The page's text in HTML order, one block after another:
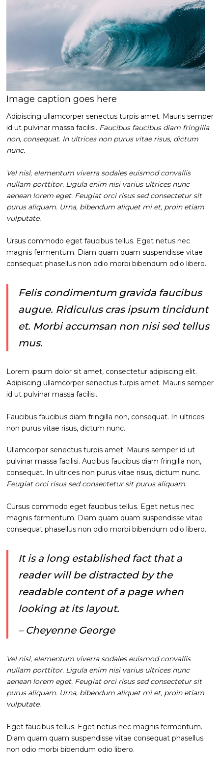
Image caption goes here
Adipiscing ullamcorper senectus turpis amet. Mauris semper
id ut pulvinar massa facilisi. Faucibus faucibus diam fringilla
non, consequat. In ultrices non purus vitae risus, dictum
nunc.
Vel nisl, elementum viverra sodales euismod convallis
nullam porttitor. Ligula enim nisi varius ultrices nunc
aenean lorem eget. Feugiat orci risus sed consectetur sit
purus aliquam. Urna, bibendum aliquet mi et, proin etiam
vulputate.
Ursus commodo eget faucibus tellus. Eget netus nec
magnis fermentum. Diam quam quam suspendisse vitae
consequat phasellus non odio morbi bibendum odio libero.
Felis condimentum gravida faucibus
augue. Ridiculus cras ipsum tincidunt
et. Morbi accumsan non nisi sed tellus
mus.
Lorem ipsum dolor sit amet, consectetur adipiscing elit.
Adipiscing ullamcorper senectus turpis amet. Mauris semper
id ut pulvinar massa facilisi.
Faucibus faucibus diam fringilla non, consequat. In ultrices
non purus vitae risus, dictum nunc.
Ullamcorper senectus turpis amet. Mauris semper id ut
pulvinar massa facilisi. Aucibus faucibus diam fringilla non,
consequat. In ultrices non purus vitae risus, dictum nunc.
Feugiat orci risus sed consectetur sit purus aliquam.
Cursus commodo eget faucibus tellus. Eget netus nec
magnis fermentum. Diam quam quam suspendisse vitae
consequat phasellus non odio morbi bibendum odio libero.
It is a long established fact that a
reader will be distracted by the
readable content of a page when
looking at its layout.
– Cheyenne George
Vel nisl, elementum viverra sodales euismod convallis
nullam porttitor. Ligula enim nisi varius ultrices nunc
aenean lorem eget. Feugiat orci risus sed consectetur sit
purus aliquam. Urna, bibendum aliquet mi et, proin etiam
vulputate.
Eget faucibus tellus. Eget netus nec magnis fermentum.
Diam quam quam suspendisse vitae consequat phasellus
non odio morbi bibendum odio libero.